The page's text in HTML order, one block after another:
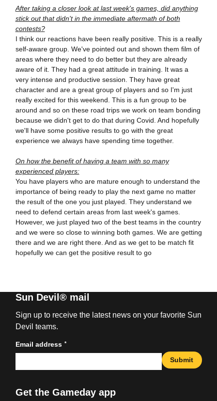
After taking a closer look at last week's games, did anything
stick out that didn't in the immediate aftermath of both
contests?
I think our reactions have been really positive. This is a really
self-aware group. We've pointed out and shown them film of
areas where they need to do better but they are already
aware of it. They had a great attitude in training. It was a
very intense and productive session. They have great
character and are a great group of players and so I'm just
really excited for this weekend. This is a fun group to be
around and so on these road trips we work on team bonding
because we didn't get to do that during Covid. And hopefully
we'll have some positive results to go with the great
experience we always have spending time together.
On how the benefit of having a team with so many
experienced players:
You have players who are mature enough to understand the
importance of being ready to play the next game no matter
the result of the one you just played. They understand we
need to defend certain areas from last week's games.
However, we just played two of the best teams in the country
and we were so close to winning both games. We are getting
there and we are right there. And as we get to be match fit
hopefully we can get the positive result to go
Sun Devil® mail
Sign up to receive the latest news on your favorite Sun
Devil teams.
Email address *
Submit
Get the Gameday app